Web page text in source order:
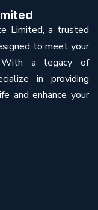
Limited, a trusted
to meet your
With a legacy of
in providing
and enhance your